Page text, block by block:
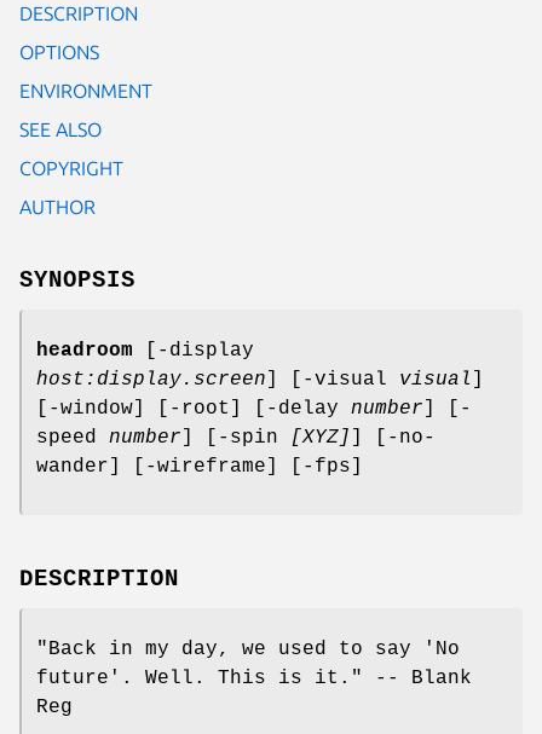
DESCRIPTION
OPTIONS
ENVIRONMENT
SEE ALSO
COPYRIGHT
AUTHOR
SYNOPSIS
headroom [-display
host:display.screen ] [-visual visual
[-window] [-root] [-delay number ] [-
speed number ] [-spin [XYZ]
] [-no-
wander] [-wireframe] [-fps]
DESCRIPTION
"Back in my day, we used to say 'No
future'. Well. This is it." -- Blank
Reg